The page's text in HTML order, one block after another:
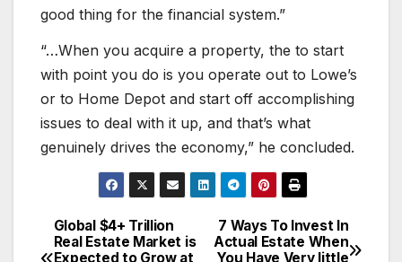
good thing for the financial system.”
“…When you acquire a property, the to start
with point you do is you operate out to Lowe’s
or to Home Depot and start off accomplishing
issues to deal with it up, and that’s what
genuinely drives the economy,” he concluded.
Post
7 Ways To Invest In
Actual Estate When
You Have Very little
Global $4+ Trillion
Real Estate Market is
Expected to Grow at